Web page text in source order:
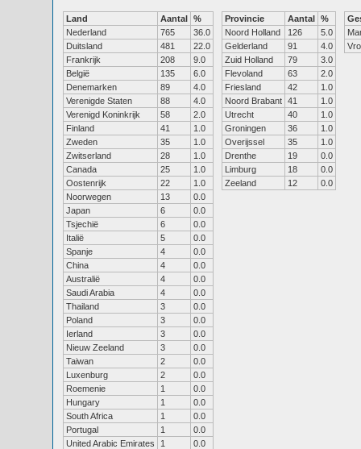
Land Aantal %
Nederland
765
36.0
Duitsland
481
22.0
Frankrijk
208
9.0
België
135
6.0
Denemarken
89
4.0
Verenigde Staten
88
4.0
Verenigd Koninkrijk
58
2.0
Finland
41
1.0
Zweden
35
1.0
Zwitserland
28
1.0
Canada
25
1.0
Oostenrijk
22
1.0
Noorwegen
13
0.0
Japan
6
0.0
Tsjechië
6
0.0
Italië
5
0.0
Spanje
4
0.0
China
4
0.0
Australië
4
0.0
Saudi Arabia
4
0.0
Thailand
3
0.0
Poland
3
0.0
Ierland
3
0.0
Nieuw Zeeland
3
0.0
Taiwan
2
0.0
Luxenburg
2
0.0
Roemenie
1
0.0
Hungary
1
0.0
South Africa
1
0.0
Portugal
1
0.0
United Arabic Emirates
1
0.0
Provincie Aantal %
Noord Holland
126
5.0
Gelderland
91
4.0
Zuid Holland
79
3.0
Flevoland
63
2.0
Friesland
42
1.0
Noord Brabant 41
1.0
Utrecht
40
1.0
Groningen
36
1.0
Overijssel
35
1.0
Drenthe
19
0.0
Limburg
18
0.0
Zeeland
12 0.0